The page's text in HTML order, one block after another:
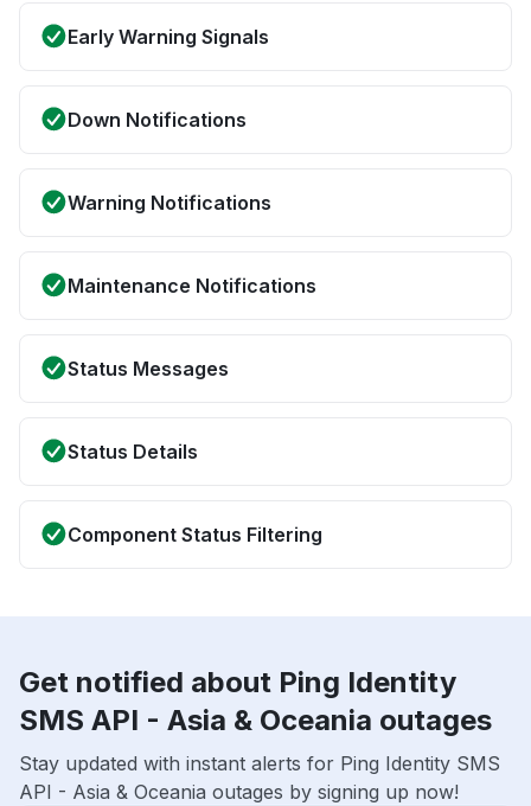
Early Warning Signals
Down Notifications
Warning Notifications
Maintenance Notifications
Status Messages
Status Details
Component Status Filtering
Get notified about Ping Identity
SMS API - Asia & Oceania outages
Stay updated with instant alerts for Ping Identity SMS
API - Asia & Oceania outages by signing up now!